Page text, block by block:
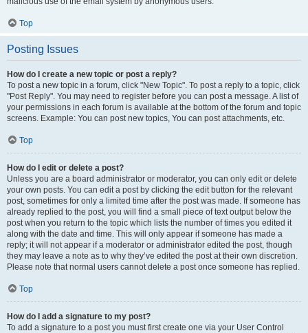
Top
Posting Issues
How do I create a new topic or post a reply?
To post a new topic in a forum, click "New Topic". To post a reply to a topic, click
"Post Reply". You may need to register before you can post a message. A list of
your permissions in each forum is available at the bottom of the forum and topic
screens. Example: You can post new topics, You can post attachments, etc.
Top
How do I edit or delete a post?
Unless you are a board administrator or moderator, you can only edit or delete
your own posts. You can edit a post by clicking the edit button for the relevant
post, sometimes for only a limited time after the post was made. If someone has
already replied to the post, you will find a small piece of text output below the
post when you return to the topic which lists the number of times you edited it
along with the date and time. This will only appear if someone has made a
reply; it will not appear if a moderator or administrator edited the post, though
they may leave a note as to why they’ve edited the post at their own discretion.
Please note that normal users cannot delete a post once someone has replied.
Top
How do I add a signature to my post?
To add a signature to a post you must first create one via your User Control